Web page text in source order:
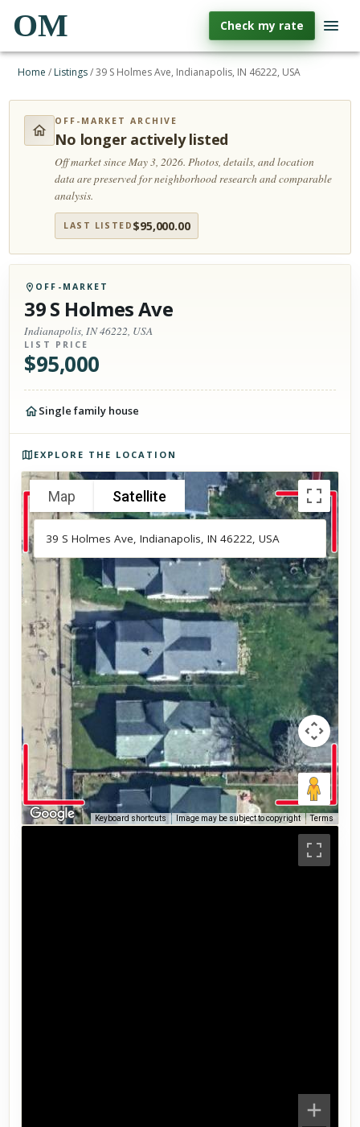
OM Check my rate
Home / Listings/39 S Holmes Ave, Indianapolis, IN 46222, USA
OFF-MARKET ARCHIVE
No longer actively listed
Off market since May 3, 2026.Photos, details, and location
data are preserved for neighborhood research and comparable
analysis.
LAST LISTED $95,000.00
OFF-MARKET
39 S Holmes Ave
Indianapolis, IN 46222, USA
LIST PRICE
$95,000
Single family house
EXPLORE THE LOCATION
Map Satellite
Keyboard shortcuts Image may be subject to copyright Terms